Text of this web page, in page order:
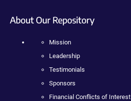
About Our Repository
Mission
Leadership
Testimonials
Sponsors
Financial Conflicts of Interest